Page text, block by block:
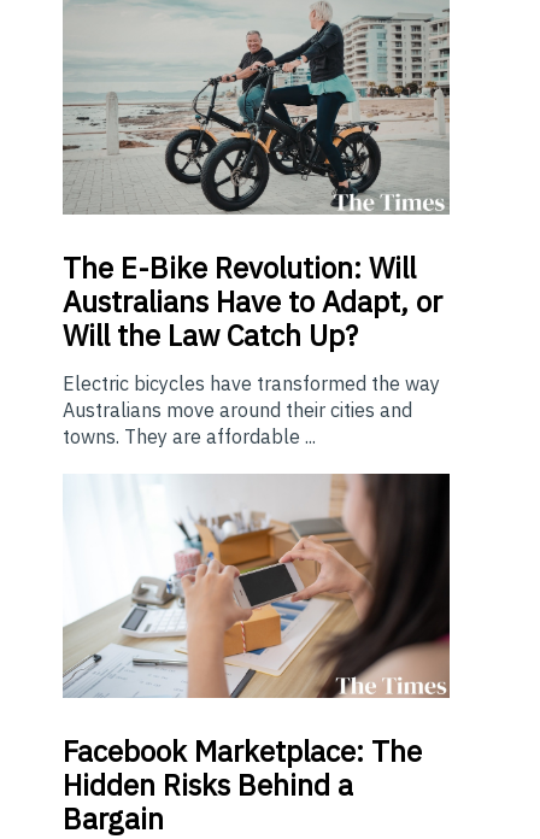
The E-Bike Revolution: Will
Australians Have to Adapt, or
Will the Law Catch Up?
Electric bicycles have transformed the way
Australians move around their cities and
towns. They are affordable ...
Facebook Marketplace: The
Hidden Risks Behind a
Bargain